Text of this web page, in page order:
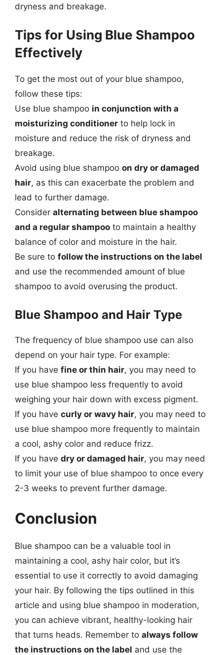
dryness and breakage.
Tips for Using Blue Shampoo
Effectively
To get the most out of your blue shampoo,
follow these tips:
Use blue shampoo in conjunction with a
moisturizing conditioner to help lock in
moisture and reduce the risk of dryness and
breakage.
Avoid using blue shampoo on dry or damaged
hair, as this can exacerbate the problem and
lead to further damage.
Consider alternating between blue shampoo
and a regular shampoo to maintain a healthy
balance of color and moisture in the hair.
Be sure to follow the instructions on the label
and use the recommended amount of blue
shampoo to avoid overusing the product.
Blue Shampoo and Hair Type
The frequency of blue shampoo use can also
depend on your hair type. For example:
If you have fine or thin hair, you may need to
use blue shampoo less frequently to avoid
weighing your hair down with excess pigment.
If you have curly or wavy hair, you may need to
use blue shampoo more frequently to maintain
a cool, ashy color and reduce frizz.
If you have dry or damaged hair, you may need
to limit your use of blue shampoo to once every
2-3 weeks to prevent further damage.
Conclusion
Blue shampoo can be a valuable tool in
maintaining a cool, ashy hair color, but it’s
essential to use it correctly to avoid damaging
your hair. By following the tips outlined in this
article and using blue shampoo in moderation,
you can achieve vibrant, healthy-looking hair
that turns heads. Remember to always follow
the instructions on the label and use the